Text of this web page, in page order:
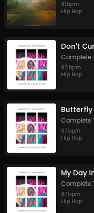
91 bpm
Hip Hop
Complete
92 bpm
Hip Hop
Complete
97 bpm
Hip Hop
Complete
87 bpm
Hip Hop